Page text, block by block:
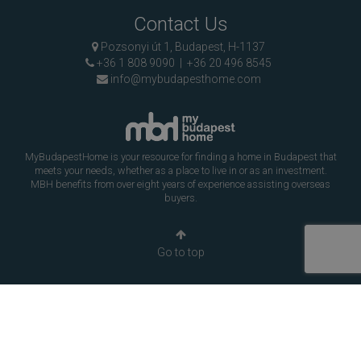
Contact Us
Pozsonyi út 1, Budapest, H-1137
+36 1 808 9090
+36 20 496 8545
info@mybudapesthome.com
MyBudapestHome is your resource for finding a home in Budapest that
meets your needs, whether as a place to live in or as an investment.
MBH benefits from over eight years of experience assisting overseas
buyers.
Go to top